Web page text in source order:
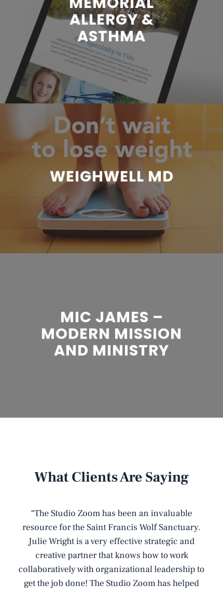
ALLERGY &
ASTHMA
WEIGHWELL MD
MIC JAMES –
MODERN MISSION
AND MINISTRY
What Clients Are Saying
“The Studio Zoom has been an invaluable
resource for the Saint Francis Wolf Sanctuary.
Julie Wright is a very effective strategic and
creative partner that knows how to work
collaboratively with organizational leadership to
get the job done! The Studio Zoom has helped